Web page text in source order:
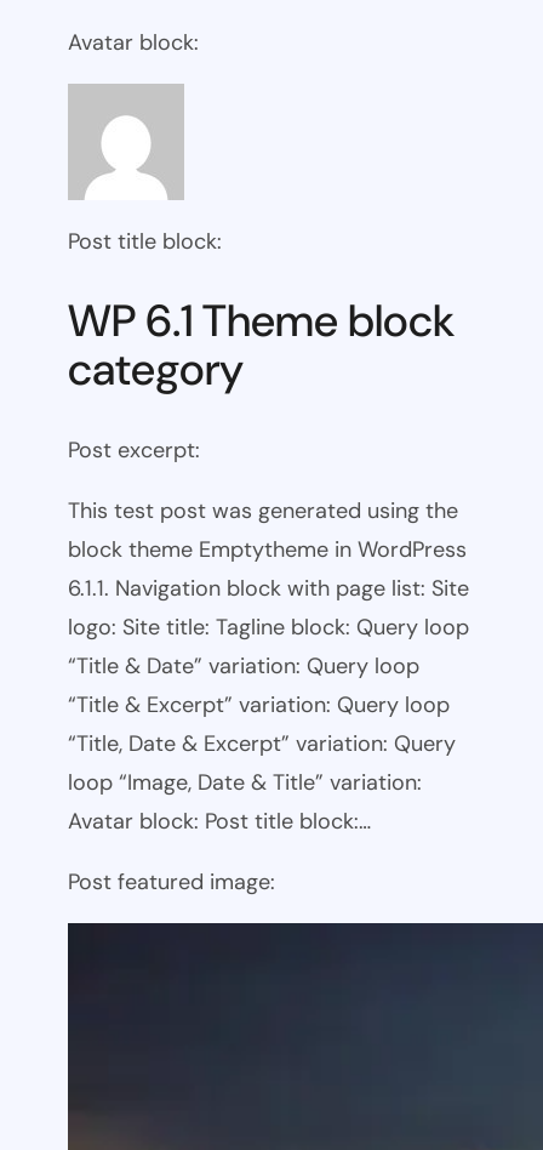
Avatar block:
Post title block:
WP 6.1 Theme block
category
Post excerpt:
This test post was generated using the
block theme Emptytheme in WordPress
6.1.1. Navigation block with page list: Site
logo: Site title: Tagline block: Query loop
“Title & Date” variation: Query loop
“Title & Excerpt” variation: Query loop
“Title, Date & Excerpt” variation: Query
loop “Image, Date & Title” variation:
Avatar block: Post title block:…
Post featured image: